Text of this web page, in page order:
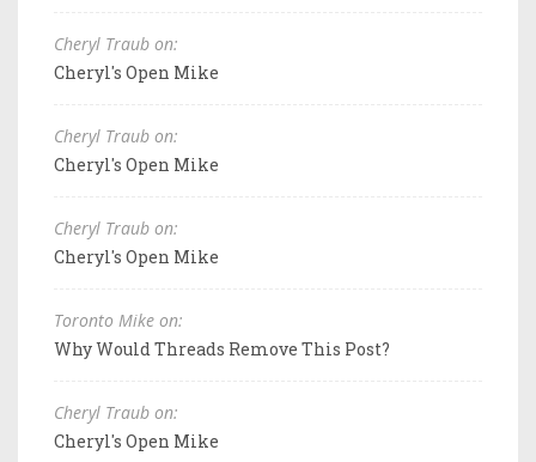
Cheryl Traub on:
Cheryl's Open Mike
Cheryl Traub on:
Cheryl's Open Mike
Cheryl Traub on:
Cheryl's Open Mike
Toronto Mike on:
Why Would Threads Remove This Post?
Cheryl Traub on:
Cheryl's Open Mike